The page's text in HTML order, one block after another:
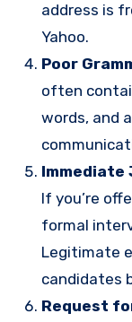
address is
Yahoo.
Poor
often
words, and
Immediate
If you’re
formal
Legitimate
candidates
Request